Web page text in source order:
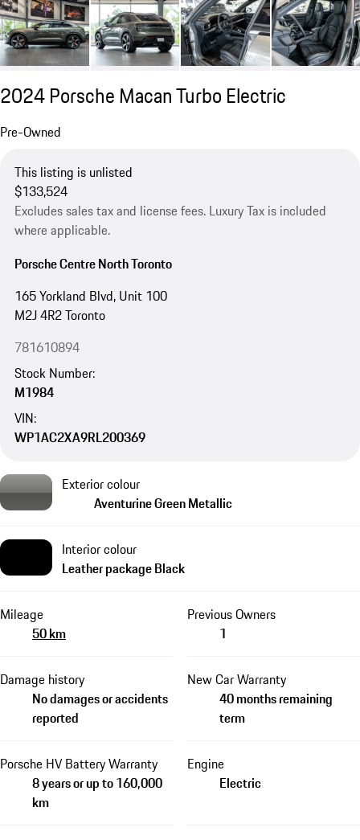
2024 Porsche Macan Turbo Electric
Pre-Owned
This listing is unlisted
$133,524
Excludes sales tax and license fees. Luxury Tax is included
where applicable.
Porsche Centre North Toronto
165 Yorkland Blvd, Unit 100
M2J 4R2 Toronto
781610894
Stock Number:
M1984
VIN:
WP1AC2XA9RL200369
Exterior colour
Aventurine Green Metallic
Interior colour
Leather package Black
Mileage
50 km
Previous Owners
1
Damage history
No damages or accidents
reported
New Car Warranty
40 months remaining
term
Porsche HV Battery Warranty
8 years or up to 160,000
km
Engine
Electric